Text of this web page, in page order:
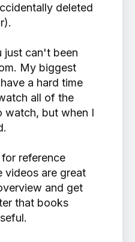
deleted
just can't been
My biggest
a hard time
all of the
watch, but when I
reference
videos are great
and get
that books